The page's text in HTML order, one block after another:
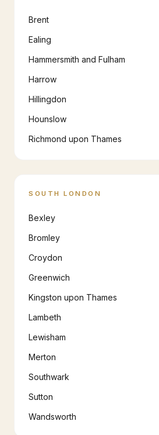
Brent
Ealing
Hammersmith and Fulham
Harrow
Hillingdon
Hounslow
Richmond upon Thames
SOUTH LONDON
Bexley
Bromley
Croydon
Greenwich
Kingston upon Thames
Lambeth
Lewisham
Merton
Southwark
Sutton
Wandsworth